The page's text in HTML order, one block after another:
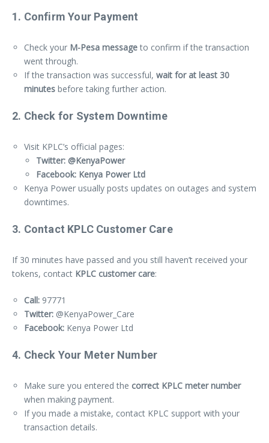
1. Confirm Your Payment
Check your M-Pesa messageto confirm if the transaction
went through.
If the transaction was successful, wait for at least 30
minutes before taking further action.
2. Check for System Downtime
Visit KPLC’s official pages:
Twitter: @KenyaPower
Facebook: Kenya Power Ltd
Kenya Power usually posts updates on outages and system
downtimes.
3. Contact KPLC Customer Care
If 30 minutes have passed and you still haven’t received your
tokens, contact KPLC customer care:
Call: 97771
Twitter: @KenyaPower_Care
Facebook: Kenya Power Ltd
4. Check Your Meter Number
Make sure you entered the correct KPLC meter number
when making payment.
If you made a mistake, contact KPLC support with your
transaction details.